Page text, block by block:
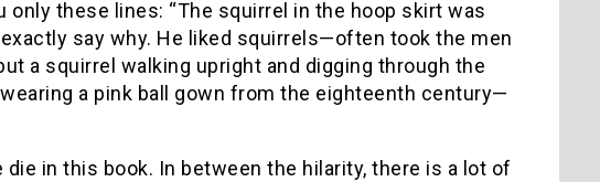
only these lines: “The squirrel in the hoop skirt was
say why. He liked squirrels—often took the men
a squirrel walking upright and digging through the
a pink ball gown from the eighteenth century—
die in this book. In between the hilarity, there is a lot of